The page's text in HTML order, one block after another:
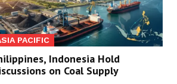
PACIFIC
Indonesia Hold
on Coal Supply